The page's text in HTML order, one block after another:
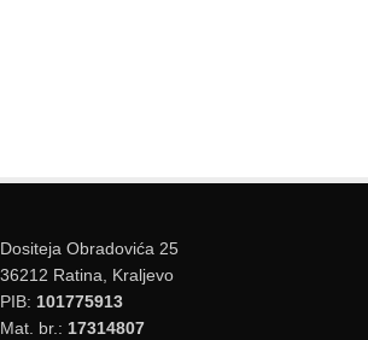
Dositeja Obradovića 25
36212 Ratina, Kraljevo
PIB: 101775913
Mat. br.: 17314807